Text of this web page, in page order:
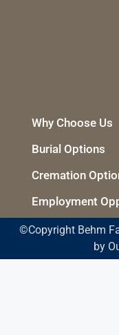
Why Choose Us
Burial Options
Cremation
Employment
©Copyright Behm
by